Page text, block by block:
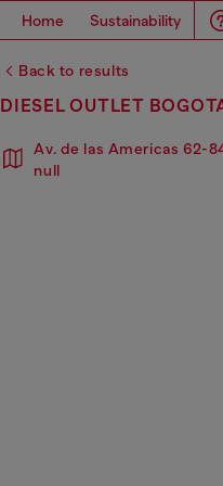
Home Sustainability
Back to results
DIESEL OUTLET
Av. de las Americas 62-
null